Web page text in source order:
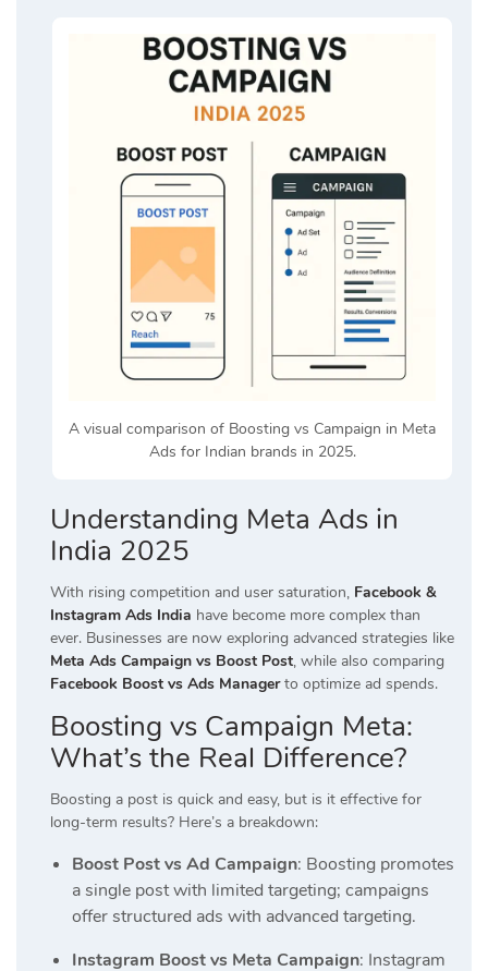
A visual comparison of Boosting vs Campaign in Meta
Ads for Indian brands in 2025.
Understanding Meta Ads in
India 2025
With rising competition and user saturation, Facebook &
Instagram Ads India have become more complex than
ever. Businesses are now exploring advanced strategies like
Meta Ads Campaign vs Boost Post, while also comparing
Facebook Boost vs Ads Managerto optimize ad spends.
Boosting vs Campaign Meta:
What’s the Real Difference?
Boosting a post is quick and easy, but is it effective for
long-term results? Here’s a breakdown:
Boost Post vs Ad Campaign: Boosting promotes
a single post with limited targeting; campaigns
offer structured ads with advanced targeting.
Instagram Boost vs Meta Campaign: Instagram